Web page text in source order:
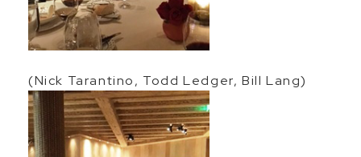
(Nick Tarantino, Todd Ledger, Bill Lang)